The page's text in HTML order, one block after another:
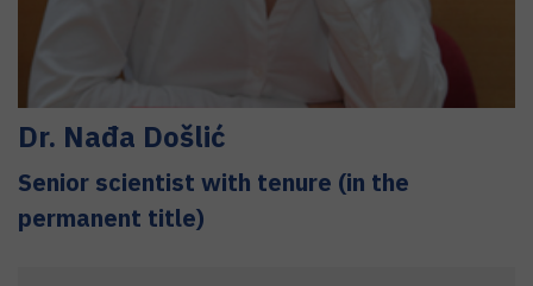
Dr. Nađa Došlić
Senior scientist with tenure (in the
permanent title)